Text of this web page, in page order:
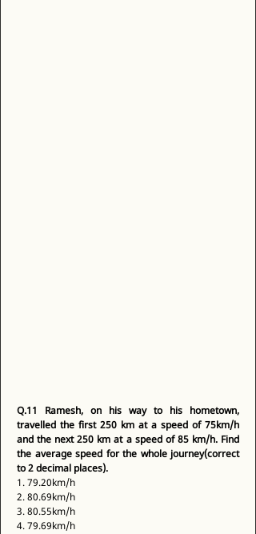
Q.11
Ramesh, on his way to his hometown,
travelled the first 250 km at a speed of 75km/h
and the next 250 km at a speed of 85 km/h. Find
the average speed for the whole journey(correct
to 2 decimal places).
1. 79.20km/h
2. 80.69km/h
3. 80.55km/h
4. 79.69km/h